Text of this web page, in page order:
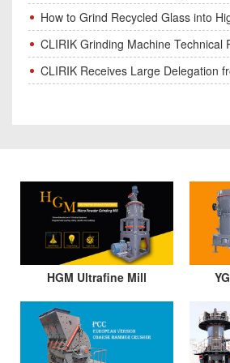
How to Grind Recycled Glass into High-Value Glass Powder | HGM Ultrafine Mill &
CLIRIK Grinding Machine Technical Renovation Completed & Officially Put
CLIRIK Receives Large Delegation from Vietnam for Factory Audit & Bulk Grinding Mill
HGM Ultrafine Mill